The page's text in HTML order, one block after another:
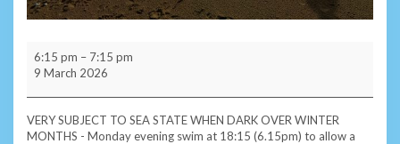
Evening
Subscriber
Swim
-
Sandown
6:15 pm – 7:15 pm
9 March 2026
VERY SUBJECT TO SEA STATE WHEN DARK OVER WINTER
MONTHS - Monday evening swim at 18:15 (6.15pm) to allow a